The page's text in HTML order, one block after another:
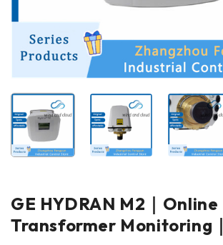
GE HYDRAN M2｜Online
Transformer Monitoring｜